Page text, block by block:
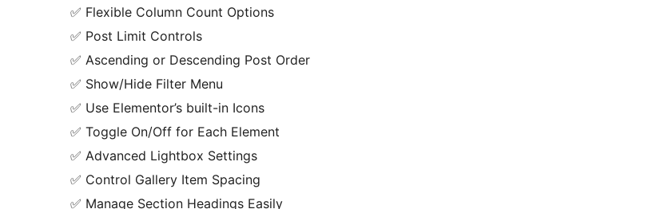
✅ Flexible Column Count Options
✅ Post Limit Controls
✅ Ascending or Descending Post Order
✅ Show/Hide Filter Menu
✅ Use Elementor’s built-in Icons
✅ Toggle On/Off for Each Element
✅ Advanced Lightbox Settings
✅ Control Gallery Item Spacing
✅ Manage Section Headings Easily